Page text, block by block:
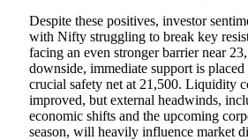
Despite these positives, investor
with Nifty struggling to break key
facing an even stronger barrier near
downside, immediate support is
crucial safety net at 21,500. Liquidity
improved, but external headwinds,
economic shifts and the upcoming
season, will heavily influence market